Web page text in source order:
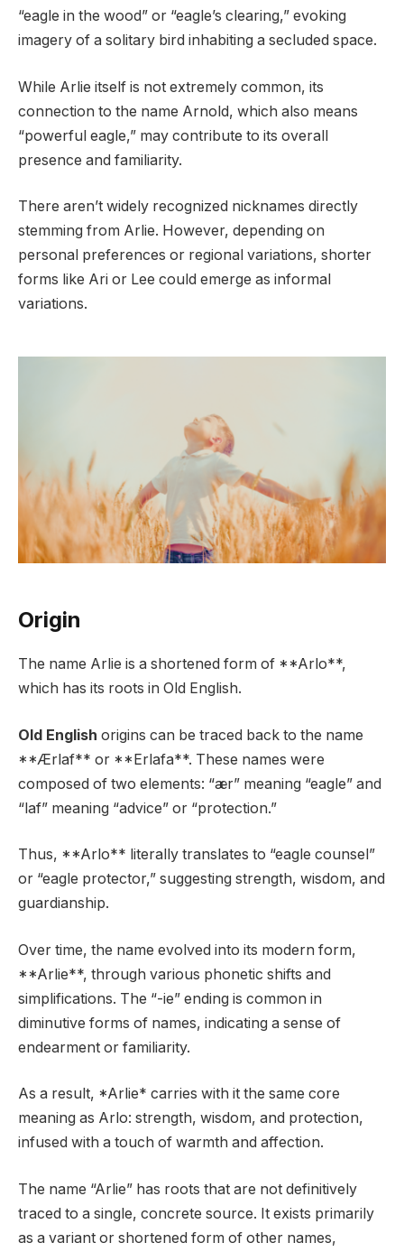
“eagle in the wood” or “eagle’s clearing,” evoking
imagery of a solitary bird inhabiting a secluded space.
While Arlie itself is not extremely common, its
connection to the name Arnold, which also means
“powerful eagle,” may contribute to its overall
presence and familiarity.
There aren’t widely recognized nicknames directly
stemming from Arlie. However, depending on
personal preferences or regional variations, shorter
forms like Ari or Lee could emerge as informal
variations.
Origin
The name Arlie is a shortened form of **Arlo**,
which has its roots in Old English.
Old English origins can be traced back to the name
**Ærlaf** or **Erlafa**. These names were
composed of two elements: “ær” meaning “eagle” and
“laf” meaning “advice” or “protection.”
Thus, **Arlo** literally translates to “eagle counsel”
or “eagle protector,” suggesting strength, wisdom, and
guardianship.
Over time, the name evolved into its modern form,
**Arlie**, through various phonetic shifts and
simplifications. The “-ie” ending is common in
diminutive forms of names, indicating a sense of
endearment or familiarity.
As a result, *Arlie* carries with it the same core
meaning as Arlo: strength, wisdom, and protection,
infused with a touch of warmth and affection.
The name “Arlie” has roots that are not definitively
traced to a single, concrete source. It exists primarily
as a variant or shortened form of other names,